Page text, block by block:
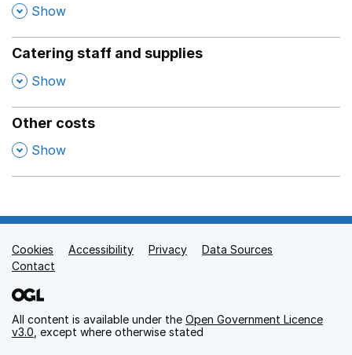
, Show
Catering staff and supplies
, Show
Other costs
, Show
Support links
Cookies Accessibility Privacy
Data Sources
Contact
All content is available under the Open Government Licence
v3.0, except where otherwise stated